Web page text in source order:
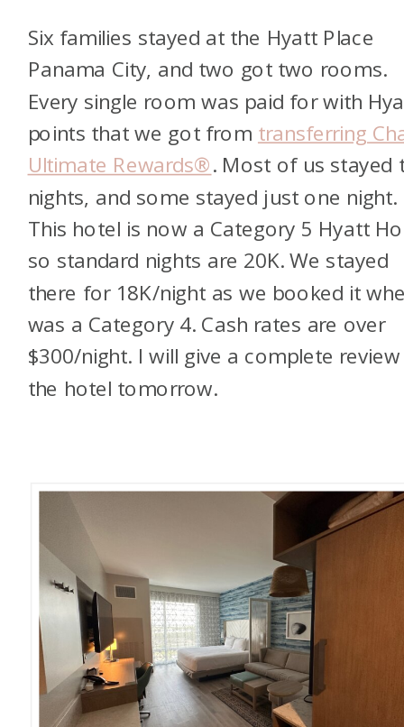
Six families stayed at the Hyatt Place
Panama City, and two got two rooms.
Every single room was paid for with
points that we got from transferring
Ultimate Rewards®. Most of us stayed
nights, and some stayed just one night.
This hotel is now a Category 5 Hyatt
so standard nights are 20K. We stayed
there for 18K/night as we booked it
was a Category 4. Cash rates are over
$300/night. I will give a complete
the hotel tomorrow.